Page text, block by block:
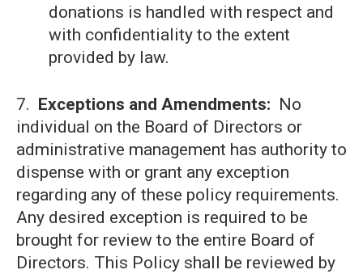
donations is handled with respect and
with confidentiality to the extent
provided by law.
7. Exceptions and Amendments: No
individual on the Board of Directors or
administrative management has authority to
dispense with or grant any exception
regarding any of these policy requirements.
Any desired exception is required to be
brought for review to the entire Board of
Directors. This Policy shall be reviewed by